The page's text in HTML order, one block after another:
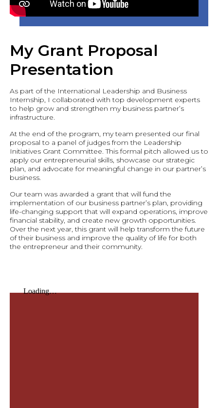
My Grant Proposal
Presentation
As part of the International Leadership and Business
Internship, I collaborated with top development experts
to help grow and strengthen my business partner’s
infrastructure.
At the end of the program, my team presented our final
proposal to a panel of judges from the Leadership
Initiatives Grant Committee. This formal pitch allowed us to
apply our entrepreneurial skills, showcase our strategic
plan, and advocate for meaningful change in our partner’s
business.
Our team was awarded a grant that will fund the
implementation of our business partner’s plan, providing
life-changing support that will expand operations, improve
financial stability, and create new growth opportunities.
Over the next year, this grant will help transform the future
of their business and improve the quality of life for both
the entrepreneur and their community.